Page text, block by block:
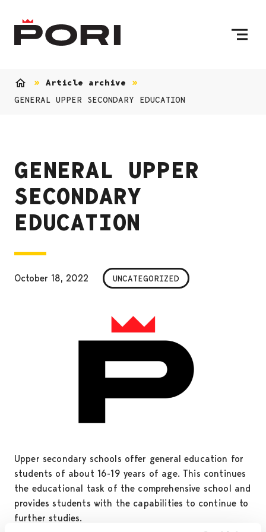
Article archive
GENERAL UPPER SECONDARY EDUCATION
GENERAL UPPER
SECONDARY
EDUCATION
October 18, 2022 UNCATEGORIZED
Upper secondary schools offer general education for
students of about 16-19 years of age. This continues
the educational task of the comprehensive school and
provides students with the capabilities to continue to
further studies.